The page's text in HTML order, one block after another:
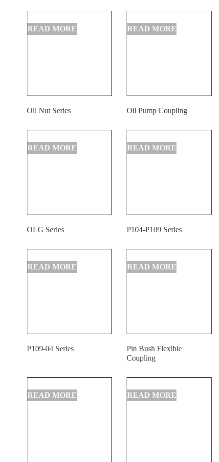
Oil Nut Series Oil Pump Coupling
OLG Series P104-P109 Series
P109-04 Series
Pin Bush Flexible
Coupling